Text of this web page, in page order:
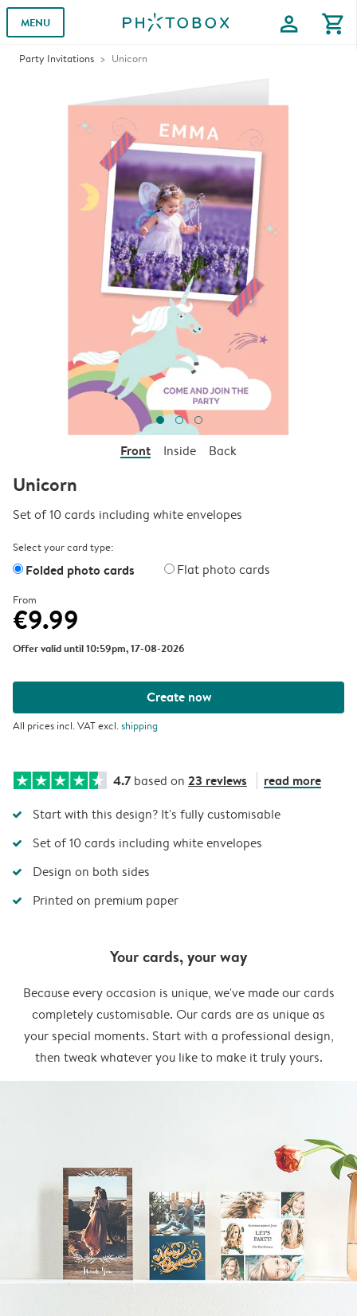
MENU profile shopping_cart
Party Invitations Unicorn
Front Inside Back
Unicorn
Set of 10 cards including white envelopes
Select your card type:
Folded photo cards Flat photo cards
From
€9.99
Offer valid until 10:59pm, 17-08-2026
Create now
All prices incl. VAT excl.shipping
4.7 based on 23 reviews read more
Start with this design? It's fully customisable
Set of 10 cards including white envelopes
Design on both sides
Printed on premium paper
Your cards, your way
Because every occasion is unique, we've made our cards
completely customisable. Our cards are as unique as
your special moments. Start with a professional design,
then tweak whatever you like to make it truly yours.